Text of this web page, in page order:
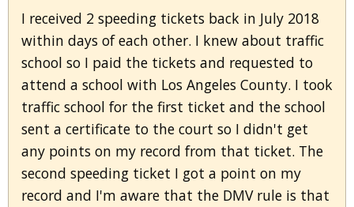
I received 2 speeding tickets back in July 2018
within days of each other. I knew about traffic
school so I paid the tickets and requested to
attend a school with Los Angeles County. I took
traffic school for the first ticket and the school
sent a certificate to the court so I didn't get
any points on my record from that ticket. The
second speeding ticket I got a point on my
record and I'm aware that the DMV rule is that